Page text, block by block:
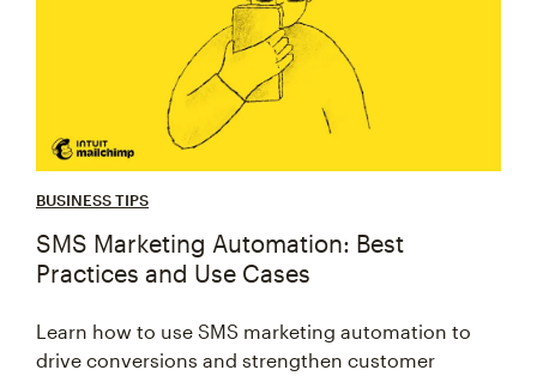
BUSINESS TIPS
SMS Marketing Automation: Best
Practices and Use Cases
Learn how to use SMS marketing automation to
drive conversions and strengthen customer